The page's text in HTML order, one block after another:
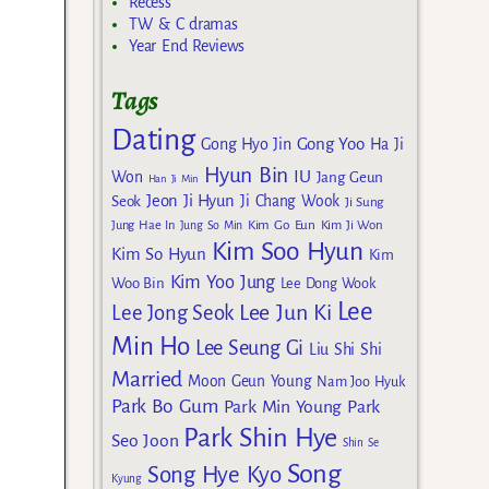
TW & C dramas
Year End Reviews
Tags
Dating Gong Hyo Jin Gong Yoo Ha Ji
Won
Han Ji Min Hyun Bin IU Jang Geun
Seok Jeon Ji Hyun Ji Chang Wook Ji Sung
Jung Hae In Jung So Min Kim Go Eun Kim Ji Won
Kim So Hyun Kim Soo Hyun Kim
Woo Bin Kim Yoo Jung Lee Dong Wook
Lee Jong Seok Lee Jun Ki Lee
Min Ho Lee Seung Gi Liu Shi Shi
Married Moon Geun Young Nam Joo Hyuk
Park Bo Gum Park Min Young Park
Seo Joon Park Shin Hye Shin Se
Kyung Song Hye Kyo Song